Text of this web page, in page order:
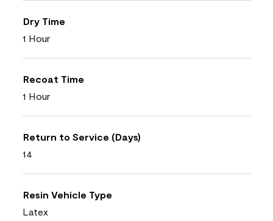
Dry Time
1 Hour
Recoat Time
1 Hour
Return to Service (Days)
14
Resin Vehicle Type
Latex